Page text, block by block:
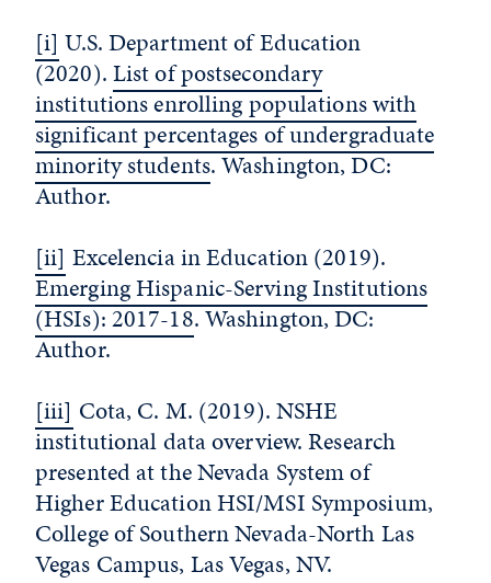
[i] U.S. Department of Education
(2020).List of postsecondary
institutions enrolling populations with
significant percentages of undergraduate
minority students. Washington, DC:
Author.
[ii] Excelencia in Education (2019).
Emerging Hispanic-Serving Institutions
(HSIs): 2017-18. Washington, DC:
Author.
[iii] Cota, C. M. (2019). NSHE
institutional data overview. Research
presented at the Nevada System of
Higher Education HSI/MSI Symposium,
College of Southern Nevada-North Las
Vegas Campus, Las Vegas, NV.